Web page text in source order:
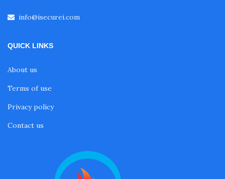
info@isecurei.com
QUICK LINKS
About us
Terms of use
Privacy policy
Contact us